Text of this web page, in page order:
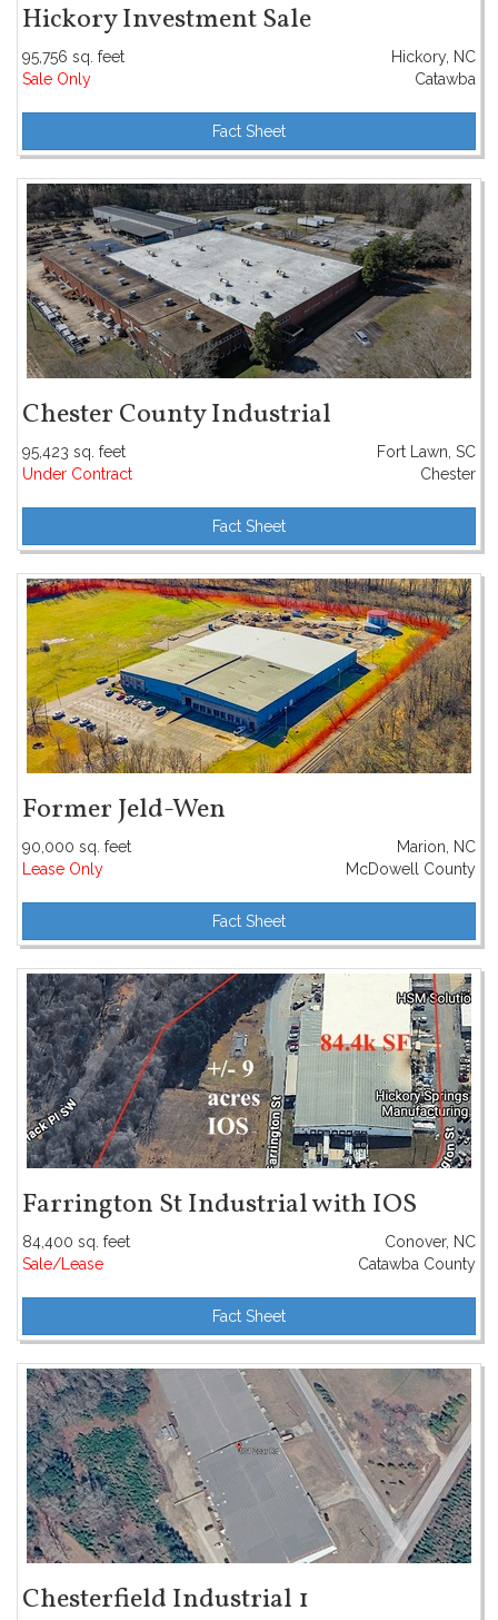
Hickory Investment Sale
95,756 sq. feet
Hickory, NC
Sale Only
Catawba
Fact Sheet
Chester County Industrial
95,423 sq. feet
Fort Lawn, SC
Under Contract
Chester
Fact Sheet
Former Jeld-Wen
90,000 sq. feet
Marion, NC
Lease Only
McDowell County
Fact Sheet
Farrington St Industrial with IOS
84,400 sq. feet
Conover, NC
Sale/Lease
Catawba County
Fact Sheet
Chesterfield Industrial 1